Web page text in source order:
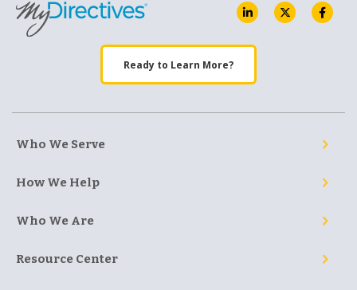
Ready to Learn More?
Who We Serve
How We Help
Who We Are
Resource Center